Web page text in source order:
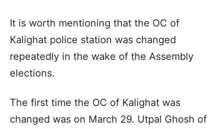
It is worth mentioning that the OC of
Kalighat police station was changed
repeatedly in the wake of the Assembly
elections.​
The first time the OC of Kalighat was
changed was on March 29. Utpal Ghosh of